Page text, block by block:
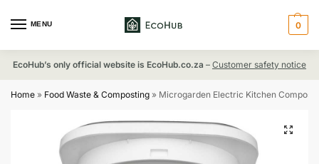
MENU 0
EcoHub’s only official website is EcoHub.co.za – Customer safety notice
Home » Food Waste & Composting » Microgarden Electric Kitchen